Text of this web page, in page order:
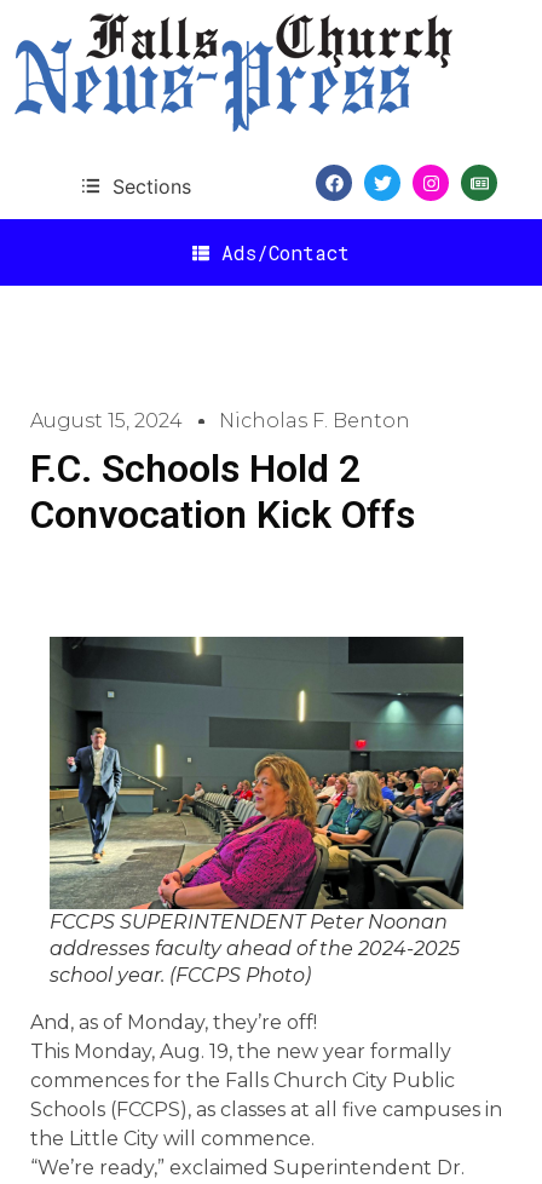
Sections
Ads/Contact
August 15, 2024 Nicholas F. Benton
F.C. Schools Hold 2
Convocation Kick Offs
FCCPS SUPERINTENDENT Peter Noonan
addresses faculty ahead of the 2024-2025
school year. (FCCPS Photo)
And, as of Monday, they’re off!
This Monday, Aug. 19, the new year formally
commences for the Falls Church City Public
Schools (FCCPS), as classes at all five campuses in
the Little City will commence.
“We’re ready,” exclaimed Superintendent Dr.